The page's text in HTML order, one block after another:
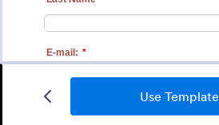
Use Template
Design Approval Form